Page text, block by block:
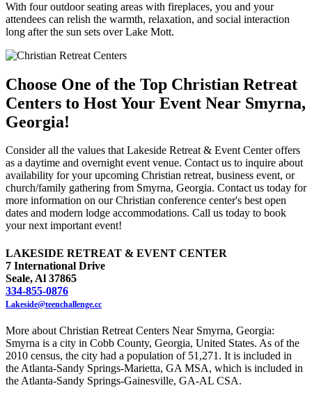
With four outdoor seating areas with fireplaces, you and your
attendees can relish the warmth, relaxation, and social interaction
long after the sun sets over Lake Mott.
Choose One of the Top Christian Retreat
Centers to Host Your Event Near Smyrna,
Georgia!
Consider all the values that Lakeside Retreat & Event Center offers
as a daytime and overnight event venue. Contact us to inquire about
availability for your upcoming Christian retreat, business event, or
church/family gathering from Smyrna, Georgia. Contact us today for
more information on our Christian conference center's best open
dates and modern lodge accommodations. Call us today to book
your next important event!
LAKESIDE RETREAT & EVENT CENTER
7 International Drive
Seale, Al 37865
334-855-0876
Lakeside@teenchallenge.cc
More about Christian Retreat Centers Near Smyrna, Georgia:
Smyrna is a city in Cobb County, Georgia, United States. As of the
2010 census, the city had a population of 51,271. It is included in
the Atlanta-Sandy Springs-Marietta, GA MSA, which is included in
the Atlanta-Sandy Springs-Gainesville, GA-AL CSA.